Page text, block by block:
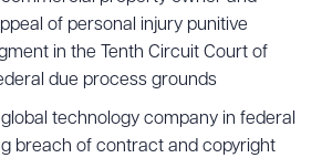
of personal injury punitive
in the Tenth Circuit Court of
due process grounds
technology company in federal
breach of contract and copyright